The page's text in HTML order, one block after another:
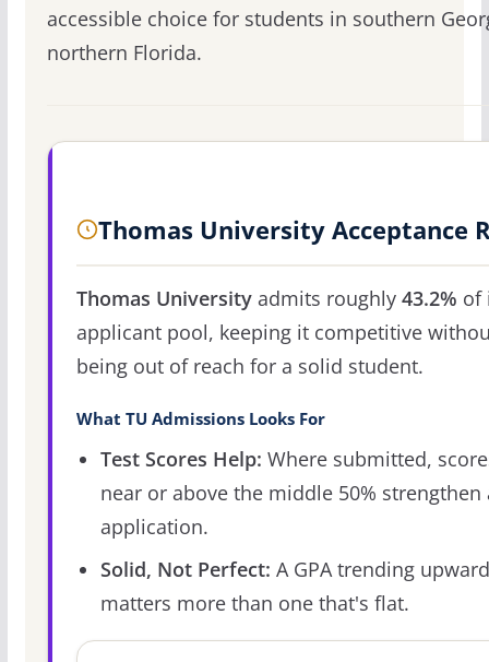
accessible choice for students in southern
northern Florida.
Thomas University Acceptance
Thomas Universityadmits roughly 43.2% of
applicant pool, keeping it competitive
being out of reach for a solid student.
What TU Admissions Looks For
Test Scores Help: Where submitted,
near or above the middle 50% strengthen
application.
Solid, Not Perfect: A GPA trending upward
matters more than one that's flat.